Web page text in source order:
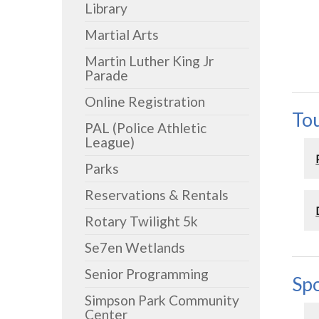
Library
Martial Arts
Martin Luther King Jr
Parade
Online Registration
PAL (Police Athletic
League)
Parks
Reservations & Rentals
Rotary Twilight 5k
Se7en Wetlands
Senior Programming
Simpson Park Community
Center